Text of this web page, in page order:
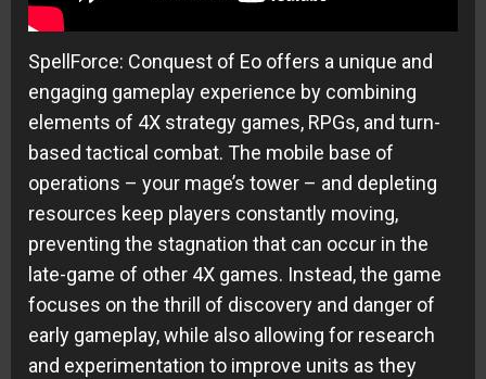
SpellForce: Conquest of Eo offers a unique and
engaging gameplay experience by combining
elements of 4X strategy games, RPGs, and turn-
based tactical combat. The mobile base of
operations – your mage’s tower – and depleting
resources keep players constantly moving,
preventing the stagnation that can occur in the
late-game of other 4X games. Instead, the game
focuses on the thrill of discovery and danger of
early gameplay, while also allowing for research
and experimentation to improve units as they